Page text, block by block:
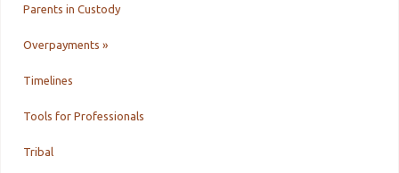
Parents in Custody
Overpayments »
Timelines
Tools for Professionals
Tribal